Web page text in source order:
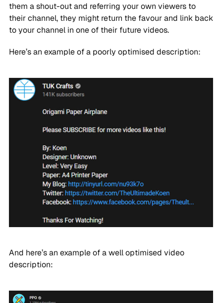
them a shout-out and referring your own viewers to
their channel, they might return the favour and link back
to your channel in one of their future videos.
Here’s an example of a poorly optimised description:
And here’s an example of a well optimised video
description: